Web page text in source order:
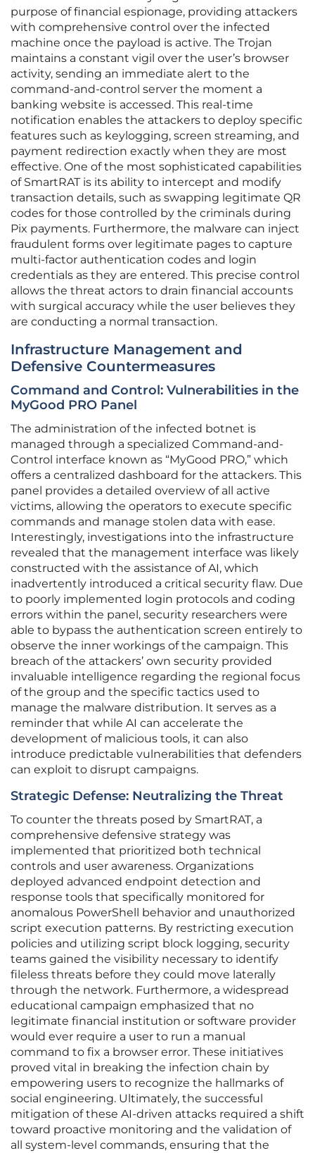
purpose of financial espionage, providing attackers
with comprehensive control over the infected
machine once the payload is active. The Trojan
maintains a constant vigil over the user’s browser
activity, sending an immediate alert to the
command-and-control server the moment a
banking website is accessed. This real-time
notification enables the attackers to deploy specific
features such as keylogging, screen streaming, and
payment redirection exactly when they are most
effective. One of the most sophisticated capabilities
of SmartRAT is its ability to intercept and modify
transaction details, such as swapping legitimate QR
codes for those controlled by the criminals during
Pix payments. Furthermore, the malware can inject
fraudulent forms over legitimate pages to capture
multi-factor authentication codes and login
credentials as they are entered. This precise control
allows the threat actors to drain financial accounts
with surgical accuracy while the user believes they
are conducting a normal transaction.
Infrastructure Management and
Defensive Countermeasures
Command and Control: Vulnerabilities in the
MyGood PRO Panel
The administration of the infected botnet is
managed through a specialized Command-and-
Control interface known as “MyGood PRO,” which
offers a centralized dashboard for the attackers. This
panel provides a detailed overview of all active
victims, allowing the operators to execute specific
commands and manage stolen data with ease.
Interestingly, investigations into the infrastructure
revealed that the management interface was likely
constructed with the assistance of AI, which
inadvertently introduced a critical security flaw. Due
to poorly implemented login protocols and coding
errors within the panel, security researchers were
able to bypass the authentication screen entirely to
observe the inner workings of the campaign. This
breach of the attackers’ own security provided
invaluable intelligence regarding the regional focus
of the group and the specific tactics used to
manage the malware distribution. It serves as a
reminder that while AI can accelerate the
development of malicious tools, it can also
introduce predictable vulnerabilities that defenders
can exploit to disrupt campaigns.
Strategic Defense: Neutralizing the Threat
To counter the threats posed by SmartRAT, a
comprehensive defensive strategy was
implemented that prioritized both technical
controls and user awareness. Organizations
deployed advanced endpoint detection and
response tools that specifically monitored for
anomalous PowerShell behavior and unauthorized
script execution patterns. By restricting execution
policies and utilizing script block logging, security
teams gained the visibility necessary to identify
fileless threats before they could move laterally
through the network. Furthermore, a widespread
educational campaign emphasized that no
legitimate financial institution or software provider
would ever require a user to run a manual
command to fix a browser error. These initiatives
proved vital in breaking the infection chain by
empowering users to recognize the hallmarks of
social engineering. Ultimately, the successful
mitigation of these AI-driven attacks required a shift
toward proactive monitoring and the validation of
all system-level commands, ensuring that the